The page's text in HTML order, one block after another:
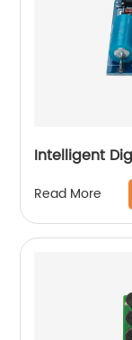
Intelligent
Read More